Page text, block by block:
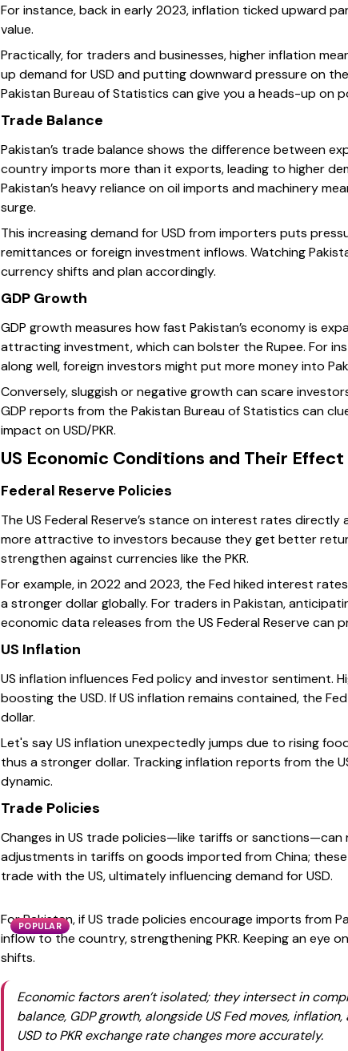
For instance, back in early 2023, inflation ticked upward
value.
Practically, for traders and businesses, higher inflation
up demand for USD and putting downward pressure on
Pakistan Bureau of Statistics can give you a heads-up on
Trade Balance
Pakistan’s trade balance shows the difference between
country imports more than it exports, leading to higher
Pakistan’s heavy reliance on oil imports and machinery
surge.
This increasing demand for USD from importers puts
remittances or foreign investment inflows. Watching
currency shifts and plan accordingly.
GDP Growth
GDP growth measures how fast Pakistan’s economy is
attracting investment, which can bolster the Rupee. For
along well, foreign investors might put more money into
Conversely, sluggish or negative growth can scare
GDP reports from the Pakistan Bureau of Statistics can
impact on USD/PKR.
US Economic Conditions and Their Effect
Federal Reserve Policies
The US Federal Reserve’s stance on interest rates
more attractive to investors because they get better
strengthen against currencies like the PKR.
For example, in 2022 and 2023, the Fed hiked interest
a stronger dollar globally. For traders in Pakistan,
economic data releases from the US Federal Reserve can
US Inflation
US inflation influences Fed policy and investor sentiment.
boosting the USD. If US inflation remains contained, the
dollar.
Let's say US inflation unexpectedly jumps due to rising
thus a stronger dollar. Tracking inflation reports from the
dynamic.
Trade Policies
Changes in US trade policies—like tariffs or
adjustments in tariffs on goods imported from China;
trade with the US, ultimately influencing demand for USD.
POPULAR
For Pakistan, if US trade policies encourage imports from
inflow to the country, strengthening PKR. Keeping an eye
shifts.
Economic factors aren’t isolated; they intersect in
balance, GDP growth, alongside US Fed moves,
USD to PKR exchange rate changes more accurately.